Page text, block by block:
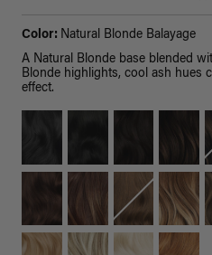
Color: Natural Blonde Balayage
A Natural Blonde base blended
Blonde highlights, cool ash hues
effect.